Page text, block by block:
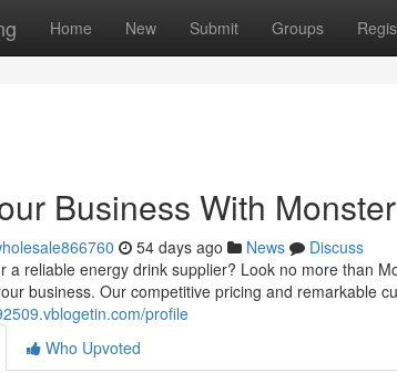
Home New Submit Groups
Business With
54 days ago News
Discuss
a reliable energy drink supplier? Look no more than
business. Our competitive pricing and remarkable
profile
Who Upvoted